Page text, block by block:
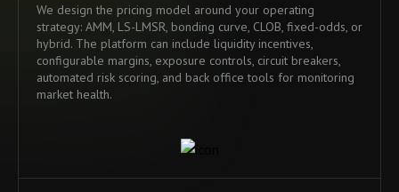
We design the pricing model around your operating
strategy: AMM, LS-LMSR, bonding curve, CLOB, fixed-odds, or
hybrid. The platform can include liquidity incentives,
configurable margins, exposure controls, circuit breakers,
automated risk scoring, and back office tools for monitoring
market health.